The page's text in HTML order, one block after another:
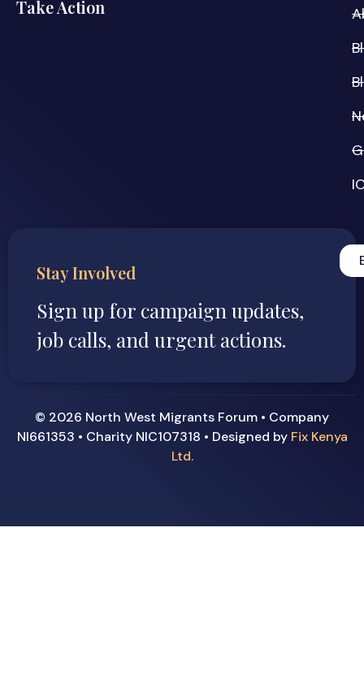
Take Action
Stay Involved
Sign up for campaign updates,
job calls, and urgent actions.
© 2026 North West Migrants Forum • Company
NI661353 • Charity NIC107318 • Designed by Fix Kenya
Ltd.